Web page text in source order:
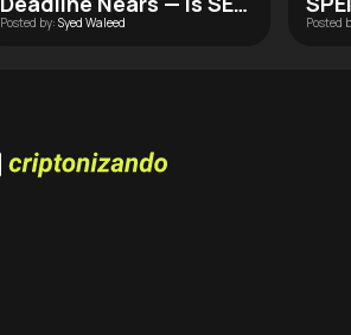
Approval Finally Within
Posted by: Syed Waleed Posted